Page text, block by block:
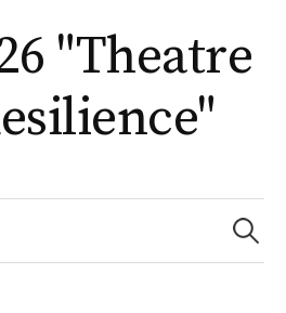
"Theatre
Search
for: